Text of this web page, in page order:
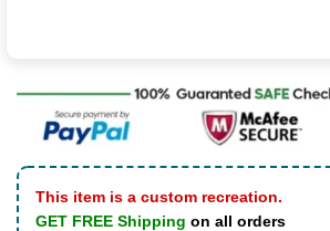
This item is a custom recreation.
GET FREE Shipping on all orders